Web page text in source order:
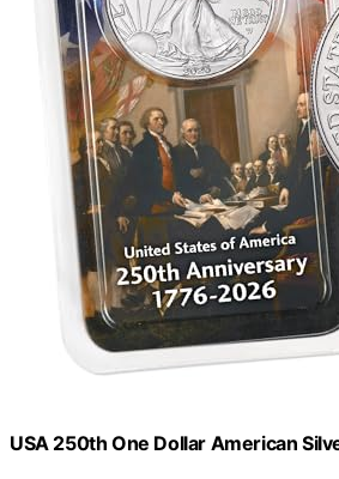
USA 250th One Dollar American